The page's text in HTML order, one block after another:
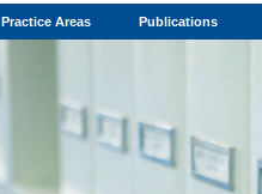
Practice Areas Publications